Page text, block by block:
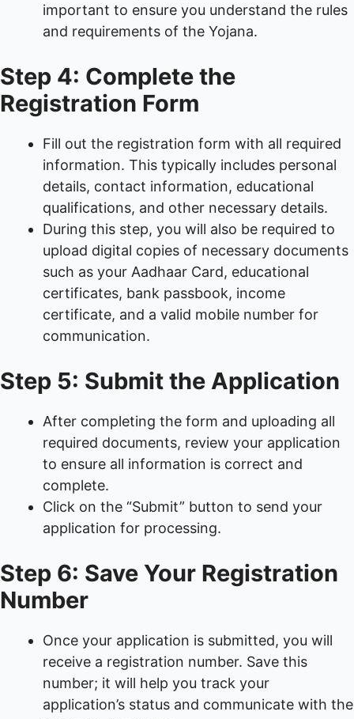
important to ensure you understand the rules
and requirements of the Yojana.
Step 4: Complete the
Registration Form
Fill out the registration form with all required
information. This typically includes personal
details, contact information, educational
qualifications, and other necessary details.
During this step, you will also be required to
upload digital copies of necessary documents
such as your Aadhaar Card, educational
certificates, bank passbook, income
certificate, and a valid mobile number for
communication.
Step 5: Submit the Application
After completing the form and uploading all
required documents, review your application
to ensure all information is correct and
complete.
Click on the “Submit” button to send your
application for processing.
Step 6: Save Your Registration
Number
Once your application is submitted, you will
receive a registration number. Save this
number; it will help you track your
application’s status and communicate with the